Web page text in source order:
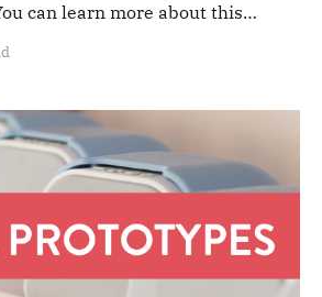
can learn more about this
injection)